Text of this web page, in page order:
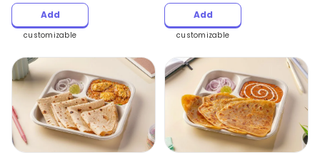
Add
customizable
Add
customizable